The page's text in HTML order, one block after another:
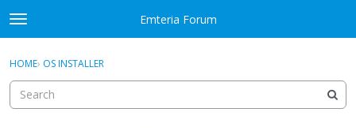
Skip to content
t
o
g
e
Emteria Forum
Sign In · Register
HOME› OS INSTALLER